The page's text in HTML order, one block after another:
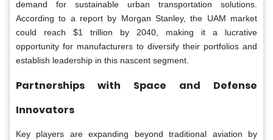
demand for sustainable urban transportation solutions.
According to a report by Morgan Stanley, the UAM market
could reach $1 trillion by 2040, making it a lucrative
opportunity for manufacturers to diversify their portfolios and
establish leadership in this nascent segment.
Partnerships with Space and Defense
Innovators
Key players are expanding beyond traditional aviation by